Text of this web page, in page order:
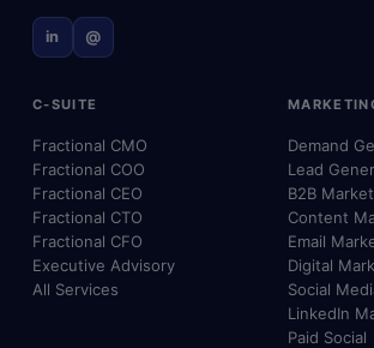
in @
C-SUITE
Fractional CMO
Fractional COO
Fractional CEO
Fractional CTO
Fractional CFO
Executive Advisory
All Services
Demand
Lead
B2B
Content
Email
Digital
Social
LinkedIn
Paid Social